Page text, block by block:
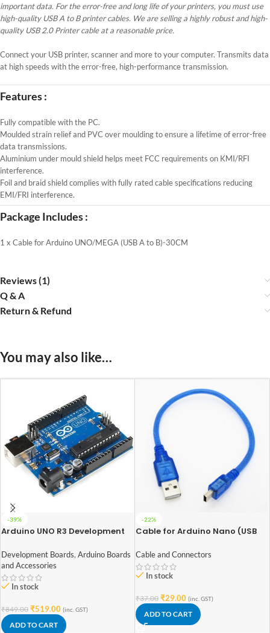
important data. For the error-free and long life of your printers, you must use
high-quality USB A to B printer cables. We are selling a highly robust and high-
quality USB 2.0 Printer cable at a reasonable price.
Connect your USB printer, scanner and more to your computer. Transmits data
at high speeds with the error-free, high-performance transmission.
Features :
Fully compatible with the PC.
Moulded strain relief and PVC over moulding to ensure a lifetime of error-free
data transmissions.
Aluminium under mould shield helps meet FCC requirements on KMI/RFI
interference.
Foil and braid shield complies with fully rated cable specifications reducing
EMI/FRI interference.
Package Includes :
1 x Cable for Arduino UNO/MEGA (USB A to B)-30CM
Reviews (1)
Q & A
Return & Refund
You may also like…
-39%
Arduino UNO R3 Development
Development Boards, Arduino Boards
and Accessories
In stock
₹849.00 ₹519.00 (inc. GST)
ADD TO CART
-22%
Cable for Arduino Nano (USB
Cable and Connectors
In stock
₹37.00 ₹29.00 (inc. GST)
ADD TO CART